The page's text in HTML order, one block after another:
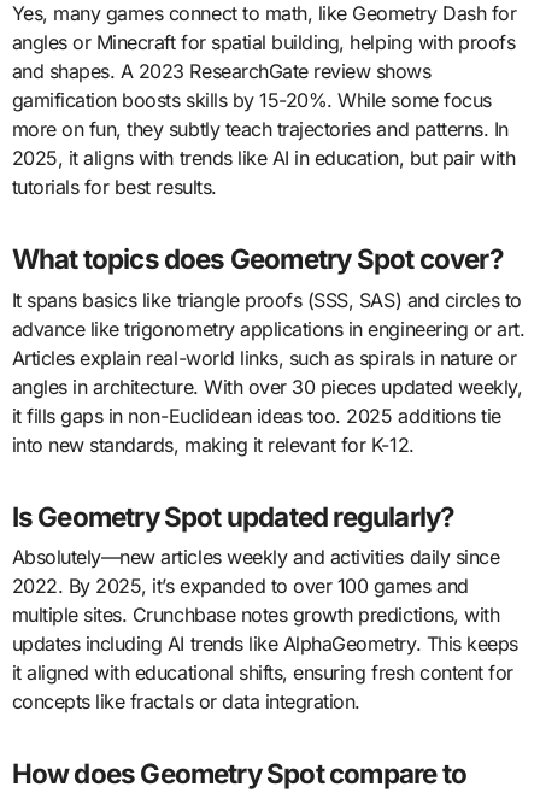
Yes, many games connect to math, like Geometry Dash for
angles or Minecraft for spatial building, helping with proofs
and shapes. A 2023 ResearchGate review shows
gamification boosts skills by 15-20%. While some focus
more on fun, they subtly teach trajectories and patterns. In
2025, it aligns with trends like AI in education, but pair with
tutorials for best results.
What topics does Geometry Spot cover?
It spans basics like triangle proofs (SSS, SAS) and circles to
advance like trigonometry applications in engineering or art.
Articles explain real-world links, such as spirals in nature or
angles in architecture. With over 30 pieces updated weekly,
it fills gaps in non-Euclidean ideas too. 2025 additions tie
into new standards, making it relevant for K-12.
Is Geometry Spot updated regularly?
Absolutely—new articles weekly and activities daily since
2022. By 2025, it’s expanded to over 100 games and
multiple sites. Crunchbase notes growth predictions, with
updates including AI trends like AlphaGeometry. This keeps
it aligned with educational shifts, ensuring fresh content for
concepts like fractals or data integration.
How does Geometry Spot compare to